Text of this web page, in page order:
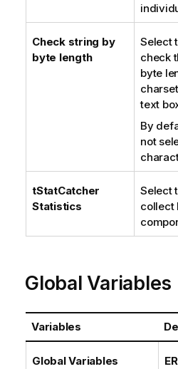
Check string by
byte length
Select
check
byte
text
By
not
tStatCatcher
Statistics
Select
collect
Global Variables
Variables
Global Variables